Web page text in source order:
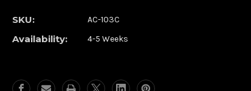
Airstrike
Cleaner
EXTRA
Airstrike
Cleaner
EXTRA
SKU: AC-103C
Availability: 4-5 Weeks